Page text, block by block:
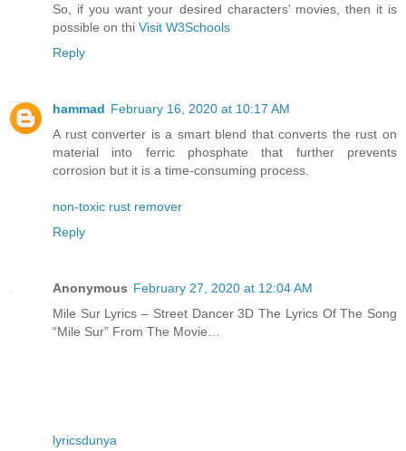
So, if you want your desired characters’ movies, then it is
possible on thi Visit W3Schools
Reply
hammad February 16, 2020 at 10:17 AM
A rust converter is a smart blend that converts the rust on
material into ferric phosphate that further prevents
corrosion but it is a time-consuming process.
non-toxic rust remover
Reply
Anonymous February 27, 2020 at 12:04 AM
Mile Sur Lyrics – Street Dancer 3D The Lyrics Of The Song
“Mile Sur” From The Movie…
lyricsdunya